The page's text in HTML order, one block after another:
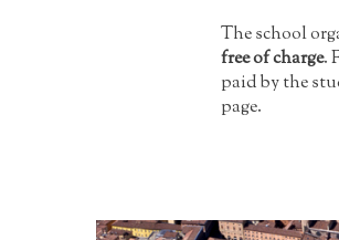
The school
free of charge.
paid by the
page.